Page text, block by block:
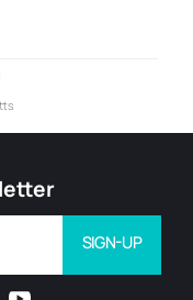
SIGN-UP